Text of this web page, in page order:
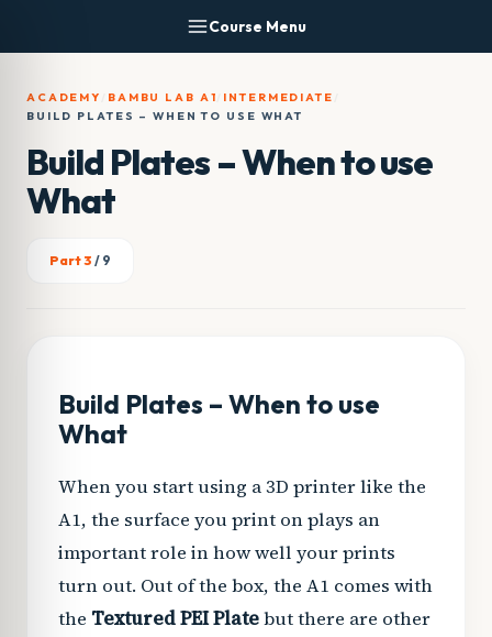
Course Menu
ACADEMY BAMBU LAB A1 INTERMEDIATE
BUILD PLATES – WHEN TO USE WHAT
Build Plates – When to use
What
Part 3 / 9
Build Plates – When to use
What
When you start using a 3D printer like the
A1, the surface you print on plays an
important role in how well your prints
turn out. Out of the box, the A1 comes with
the Textured PEI Platebut there are other